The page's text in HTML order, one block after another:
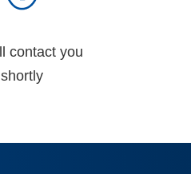
contact you
shortly